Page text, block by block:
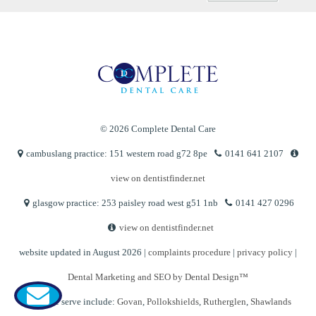
© 2026 Complete Dental Care
cambuslang practice: 151 western road g72 8pe 0141 641 2107
view on dentistfinder.net
glasgow practice: 253 paisley road west g51 1nb 0141 427 0296
view on dentistfinder.net
website updated in August 2026 | complaints procedure | privacy policy |
Dental Marketing and SEO by Dental Design™
Areas we serve include: Govan, Pollokshields, Rutherglen, Shawlands